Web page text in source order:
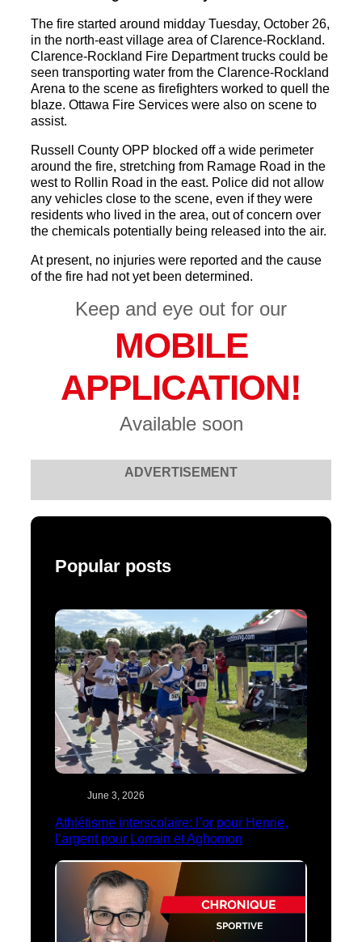
The fire started around midday Tuesday, October 26,
in the north-east village area of Clarence-Rockland.
Clarence-Rockland Fire Department trucks could be
seen transporting water from the Clarence-Rockland
Arena to the scene as firefighters worked to quell the
blaze. Ottawa Fire Services were also on scene to
assist.
Russell County OPP blocked off a wide perimeter
around the fire, stretching from Ramage Road in the
west to Rollin Road in the east. Police did not allow
any vehicles close to the scene, even if they were
residents who lived in the area, out of concern over
the chemicals potentially being released into the air.
At present, no injuries were reported and the cause
of the fire had not yet been determined.
Keep and eye out for our
MOBILE
APPLICATION!
Available soon
ADVERTISEMENT
Popular posts
June 3, 2026
Athlétisme interscolaire: l’or pour Henrie,
l’argent pour Lorrain et Aghomon